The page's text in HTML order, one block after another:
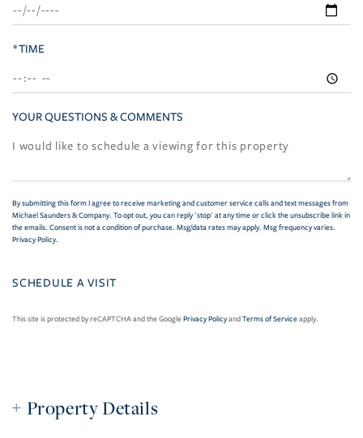
*TIME
YOUR QUESTIONS & COMMENTS
By submitting this form I agree to receive marketing and customer service calls and text messages from
Michael Saunders & Company. To opt out, you can reply 'stop' at any time or click the unsubscribe link in
the emails. Consent is not a condition of purchase. Msg/data rates may apply. Msg frequency varies.
Privacy Policy.
This site is protected by reCAPTCHA and the GooglePrivacy PolicyandTerms of Serviceapply.
Property Details